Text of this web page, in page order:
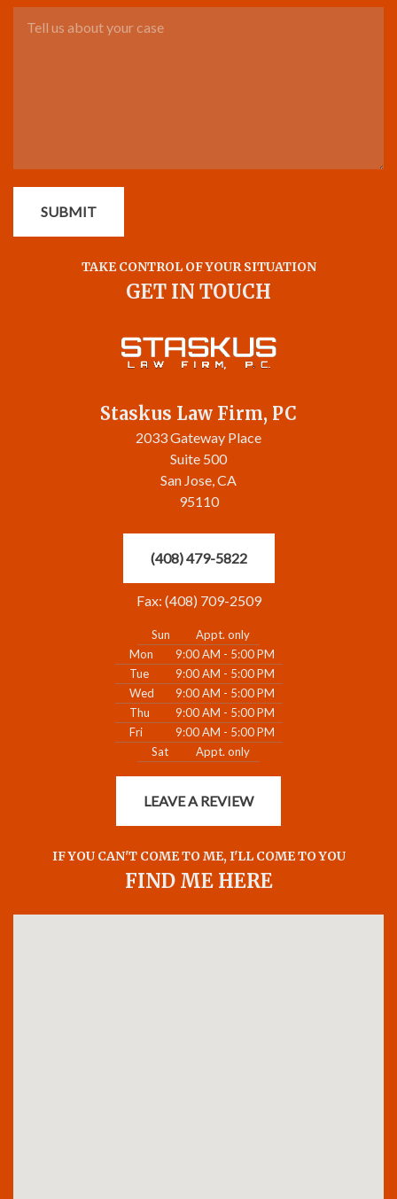
TAKE CONTROL OF YOUR SITUATION
GET IN TOUCH
Staskus Law Firm, PC
2033 Gateway Place
Suite 500
San Jose, CA
95110
(408) 479-5822
Fax: (408) 709-2509
Sun
Appt. only
Mon
9:00 AM - 5:00 PM
Tue
9:00 AM - 5:00 PM
Wed
9:00 AM - 5:00 PM
Thu
9:00 AM - 5:00 PM
Fri
9:00 AM - 5:00 PM
Sat
Appt. only
LEAVE A REVIEW
SUBMIT
IF YOU CAN'T COME TO ME, I'LL COME TO YOU
FIND ME HERE